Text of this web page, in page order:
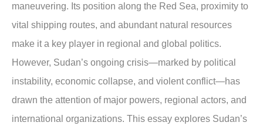
maneuvering. Its position along the Red Sea, proximity to
vital shipping routes, and abundant natural resources
make it a key player in regional and global politics.
However, Sudan’s ongoing crisis—marked by political
instability, economic collapse, and violent conflict—has
drawn the attention of major powers, regional actors, and
international organizations. This essay explores Sudan’s